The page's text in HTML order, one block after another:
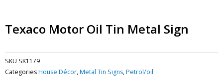
Texaco Motor Oil Tin Metal Sign
SKU SK1179
CategoriesHouse Décor,Metal Tin Signs,Petrol/oil